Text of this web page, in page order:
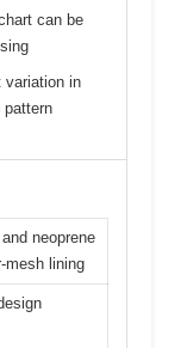
can be
variation in
pattern
neoprene
mesh lining